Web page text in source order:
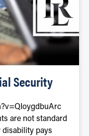
Security
are not standard
disability pays